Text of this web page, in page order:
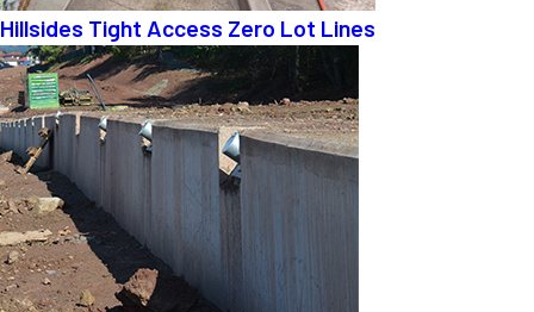
Hillsides Tight Access Zero Lot Lines